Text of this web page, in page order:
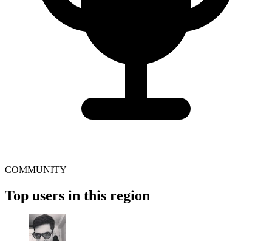
COMMUNITY
Top users in this region